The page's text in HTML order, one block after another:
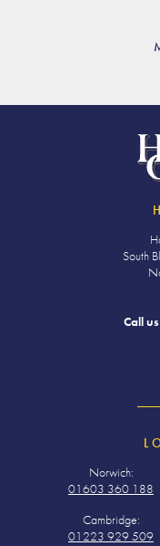
South
Call
Norwich:
01603 360 188
Cambridge:
01223 929 509